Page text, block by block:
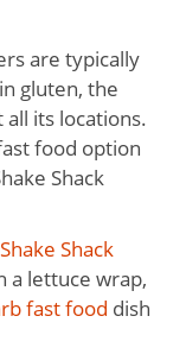
are typically
gluten, the
its locations.
food option
Shack
Shake Shack
a lettuce wrap,
fast food dish